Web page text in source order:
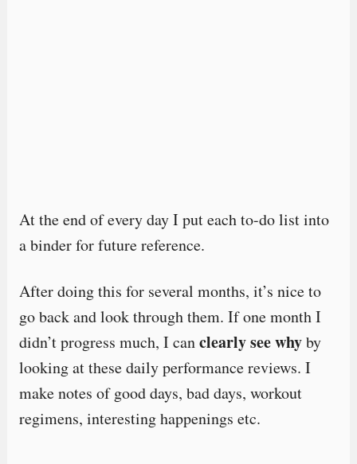
At the end of every day I put each to-do list into
a binder for future reference.
After doing this for several months, it’s nice to
go back and look through them. If one month I
didn’t progress much, I canclearly see whyby
looking at these daily performance reviews. I
make notes of good days, bad days, workout
regimens, interesting happenings etc.